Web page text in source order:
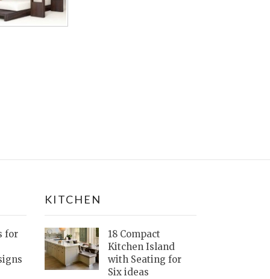
for
KITCHEN
18 Compact
Kitchen Island
with Seating for
Six ideas